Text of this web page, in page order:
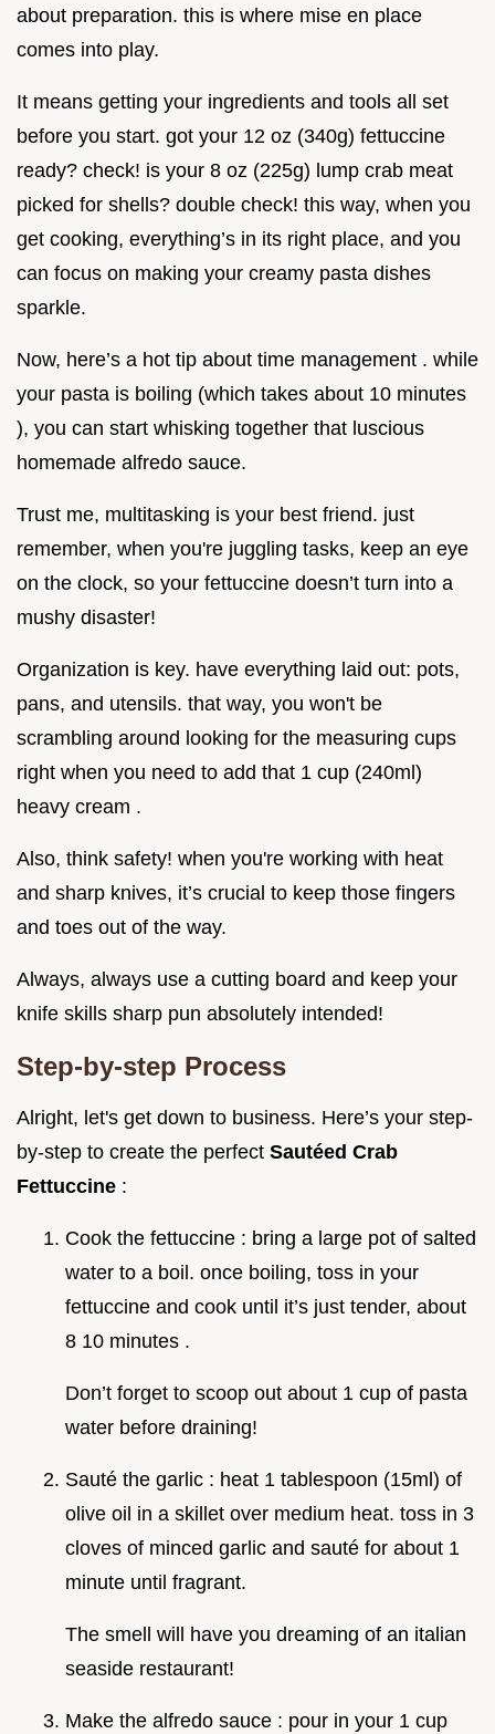
about preparation. this is where mise en place
comes into play.
It means getting your ingredients and tools all set
before you start. got your 12 oz (340g) fettuccine
ready? check! is your 8 oz (225g) lump crab meat
picked for shells? double check! this way, when you
get cooking, everything’s in its right place, and you
can focus on making your creamy pasta dishes
sparkle.
Now, here’s a hot tip about time management . while
your pasta is boiling (which takes about 10 minutes
), you can start whisking together that luscious
homemade alfredo sauce.
Trust me, multitasking is your best friend. just
remember, when you're juggling tasks, keep an eye
on the clock, so your fettuccine doesn’t turn into a
mushy disaster!
Organization is key. have everything laid out: pots,
pans, and utensils. that way, you won't be
scrambling around looking for the measuring cups
right when you need to add that 1 cup (240ml)
heavy cream .
Also, think safety! when you're working with heat
and sharp knives, it’s crucial to keep those fingers
and toes out of the way.
Always, always use a cutting board and keep your
knife skills sharp pun absolutely intended!
Step-by-step Process
Alright, let's get down to business. Here’s your step-
by-step to create the perfect Sautéed Crab
Fettuccine :
Cook the fettuccine : bring a large pot of salted
water to a boil. once boiling, toss in your
fettuccine and cook until it’s just tender, about
8 10 minutes .
Don’t forget to scoop out about 1 cup of pasta
water before draining!
Sauté the garlic : heat 1 tablespoon (15ml) of
olive oil in a skillet over medium heat. toss in 3
cloves of minced garlic and sauté for about 1
minute until fragrant.
The smell will have you dreaming of an italian
seaside restaurant!
Make the alfredo sauce : pour in your 1 cup